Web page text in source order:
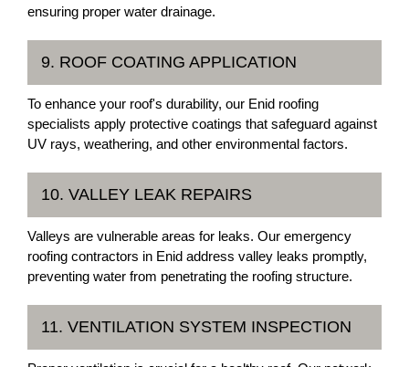
ensuring proper water drainage.
9. ROOF COATING APPLICATION
To enhance your roof's durability, our Enid roofing
specialists apply protective coatings that safeguard against
UV rays, weathering, and other environmental factors.
10. VALLEY LEAK REPAIRS
Valleys are vulnerable areas for leaks. Our emergency
roofing contractors in Enid address valley leaks promptly,
preventing water from penetrating the roofing structure.
11. VENTILATION SYSTEM INSPECTION